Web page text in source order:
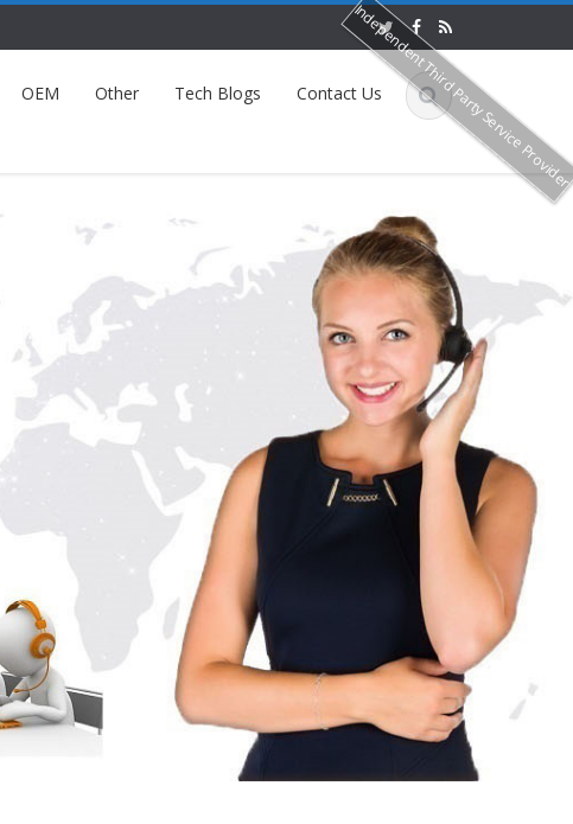
OEM Other Tech Blogs Contact UsIndependent Third Party Service